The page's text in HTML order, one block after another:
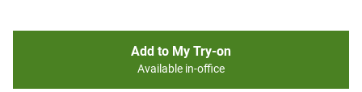
Add to My Try-on
Available in-office